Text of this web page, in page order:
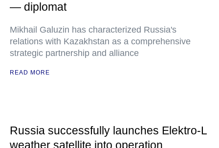
— diplomat
Mikhail Galuzin has characterized Russia's
relations with Kazakhstan as a comprehensive
strategic partnership and alliance
READ MORE
Russia successfully launches Elektro-L
weather satellite into operation